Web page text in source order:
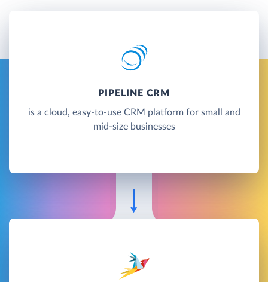
PIPELINE CRM
is a cloud, easy-to-use CRM platform for small and
mid-size businesses